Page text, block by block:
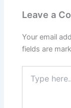
Leave a
Your email
fields are
here..